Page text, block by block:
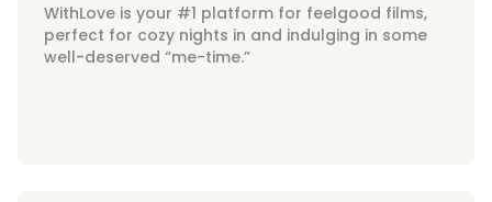
WithLove is your #1 platform for feelgood films,
perfect for cozy nights in and indulging in some
well-deserved “me-time.”